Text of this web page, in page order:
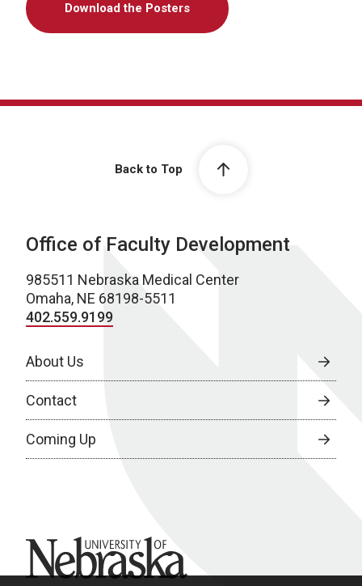
Download the Posters
Back to Top
Office of Faculty Development
985511 Nebraska Medical Center
Omaha, NE 68198-5511
402.559.9199
About Us
Contact
Coming Up
University of Nebraska